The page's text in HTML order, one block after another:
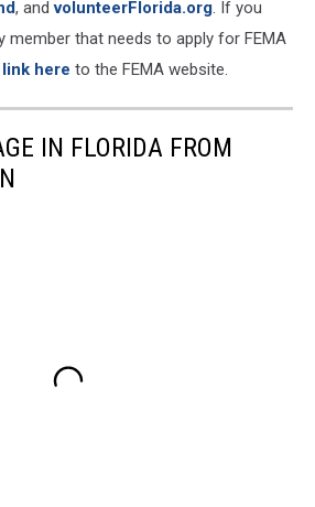
, andvolunteerFlorida.org. If you
member that needs to apply for FEMA
here to the FEMA website.
IN FLORIDA FROM